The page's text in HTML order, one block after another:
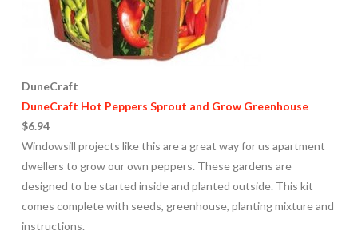
DuneCraft
DuneCraft Hot Peppers Sprout and Grow Greenhouse
$6.94
Windowsill projects like this are a great way for us apartment
dwellers to grow our own peppers. These gardens are
designed to be started inside and planted outside. This kit
comes complete with seeds, greenhouse, planting mixture and
instructions.